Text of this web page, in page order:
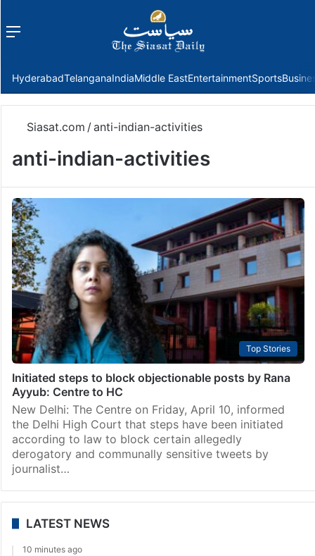
Menu
HyderabadTelanganaIndiaMiddle EastEntertainmentSports
Siasat.com /anti-indian-activities
anti-indian-activities
Top Stories
Initiated steps to block objectionable posts by Rana
Ayyub: Centre to HC
New Delhi: The Centre on Friday, April 10, informed
the Delhi High Court that steps have been initiated
according to law to block certain allegedly
derogatory and communally sensitive tweets by
journalist…
LATEST NEWS
10 minutes ago